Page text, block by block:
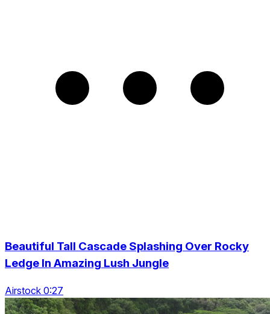
Beautiful Tall Cascade Splashing Over Rocky
Ledge In Amazing Lush Jungle
Airstock 0:27